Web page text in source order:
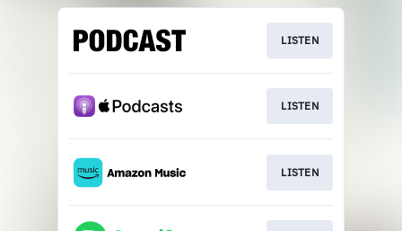
LISTEN
LISTEN
LISTEN